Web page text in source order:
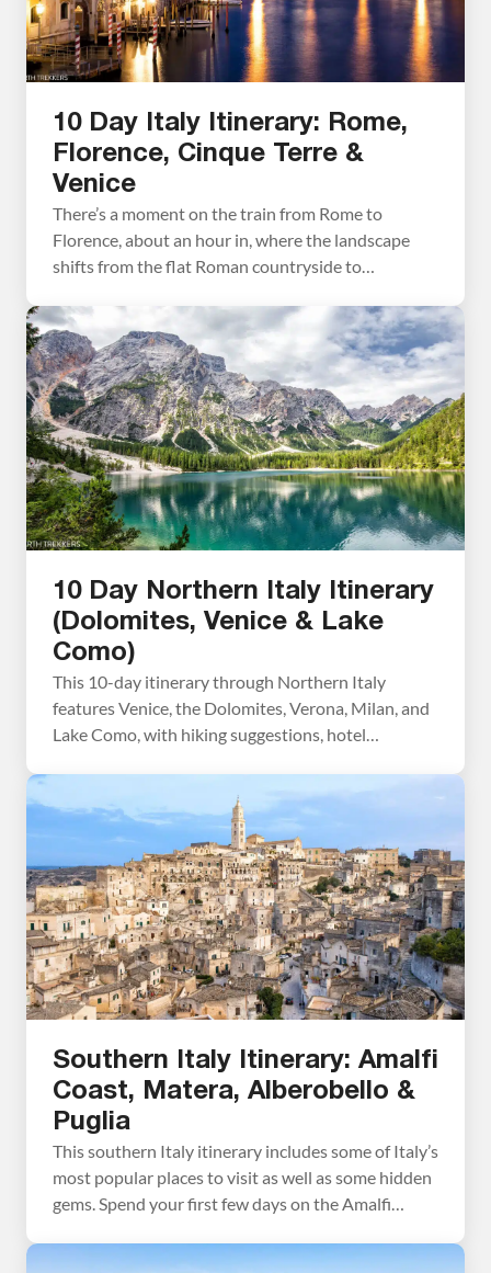
10 Day Italy Itinerary: Rome,
Florence, Cinque Terre &
Venice
There’s a moment on the train from Rome to
Florence, about an hour in, where the landscape
shifts from the flat Roman countryside to
you’re already in a different Italy. We’ve made that
journey more than once over six trips to Italy, and it
never gets old. This […]
10 Day Northern Italy Itinerary
(Dolomites, Venice & Lake
Como)
This 10-day itinerary through Northern Italy
features Venice, the Dolomites, Verona, Milan, and
Lake Como, with hiking suggestions, hotel
Italy numerous times, exploring these destinations
on separate trips over the years, hiking in the
Dolomites, wandering the canals of Venice, strolling
[…]
Southern Italy Itinerary: Amalfi
Coast, Matera, Alberobello &
Puglia
This southern Italy itinerary includes some of Italy’s
most popular places to visit as well as some hidden
gems. Spend your first few days on the Amalfi
Amalfi Coast towns. From here, visit